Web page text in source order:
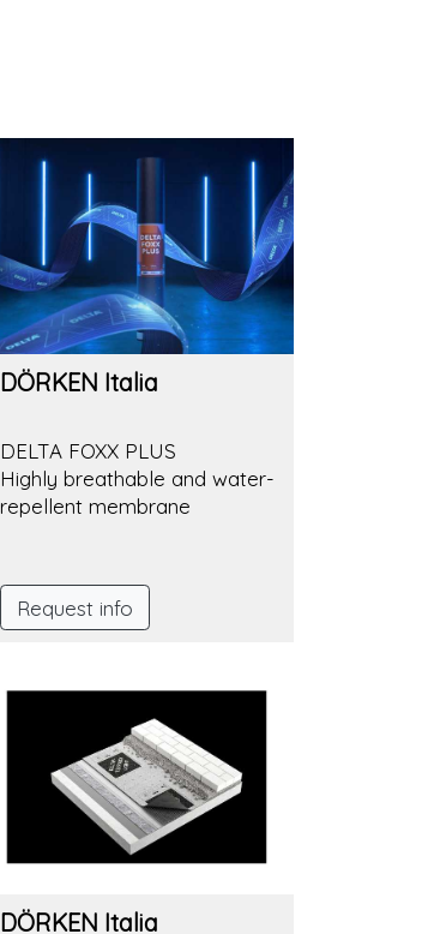
DÖRKEN Italia
DELTA FOXX PLUS
Highly breathable and water-
repellent membrane
Request info
DÖRKEN Italia